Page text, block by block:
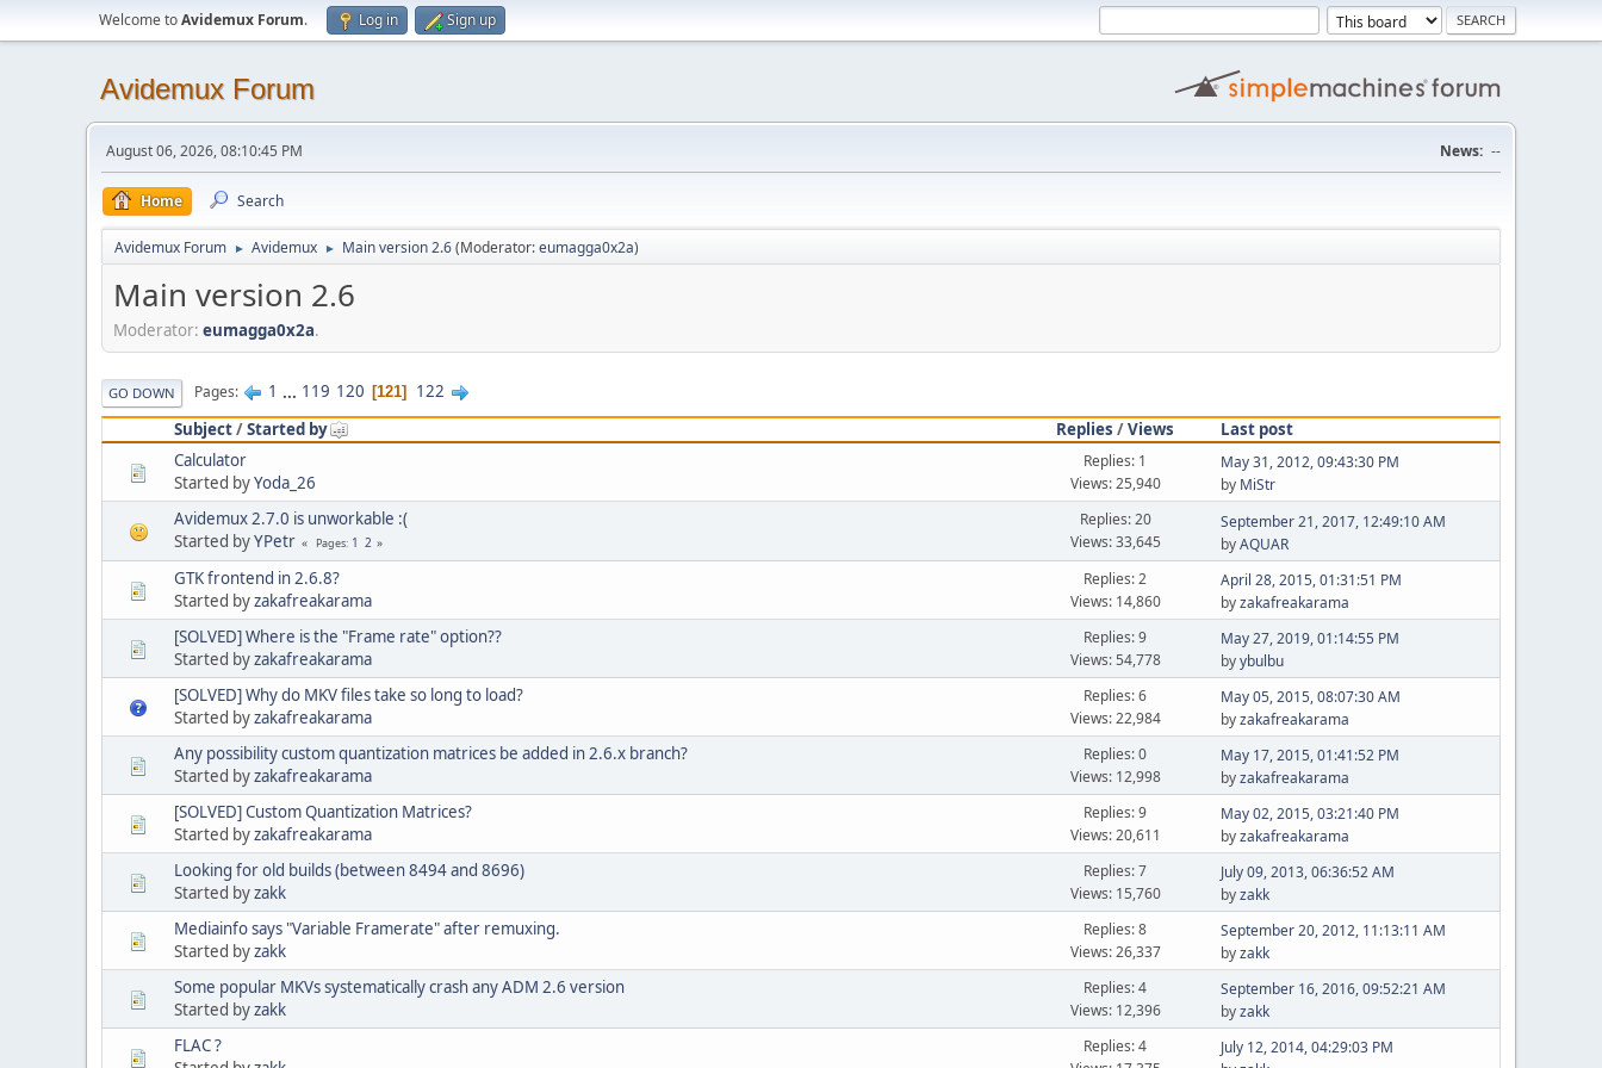
Welcome toAvidemux Forum. Log in Sign up
Avidemux Forum
August 06, 2026, 08:10:45 PM News: --
Home Search
Avidemux Forum ► Avidemux ► Main version 2.6(Moderator:eumagga0x2a)
Main version 2.6
Moderator: eumagga0x2a.
GO DOWN Pages 1 ... 119 120 121
122
Subject/Started by Replies /Views
Last post
Calculator
Started byYoda_26
Replies: 1
Views: 25,940
May 31, 2012, 09:43:30 PM
by MiStr
Avidemux 2.7.0 is unworkable :(
Started byYPetr Pages 1 2
Replies: 20
Views: 33,645
September 21, 2017, 12:49:10 AM
byAQUAR
GTK frontend in 2.6.8?
Started byzakafreakarama
Replies: 2
Views: 14,860
April 28, 2015, 01:31:51 PM
byzakafreakarama
[SOLVED] Where is the "Frame rate" option??
Started byzakafreakarama
Replies: 9
Views: 54,778
May 27, 2019, 01:14:55 PM
byybulbu
[SOLVED] Why do MKV files take so long to load?
Started byzakafreakarama
Replies: 6
Views: 22,984
May 05, 2015, 08:07:30 AM
byzakafreakarama
Any possibility custom quantization matrices be added in 2.6.x branch?
Started byzakafreakarama
Replies: 0
Views: 12,998
May 17, 2015, 01:41:52 PM
byzakafreakarama
[SOLVED] Custom Quantization Matrices?
Started byzakafreakarama
Replies: 9
Views: 20,611
May 02, 2015, 03:21:40 PM
byzakafreakarama
Looking for old builds (between 8494 and 8696)
Started byzakk
Replies: 7
Views: 15,760
July 09, 2013, 06:36:52 AM
byzakk
Mediainfo says "Variable Framerate" after remuxing.
Started byzakk
Replies: 8
Views: 26,337
September 20, 2012, 11:13:11 AM
byzakk
Some popular MKVs systematically crash any ADM 2.6 version
Started byzakk
Replies: 4
Views: 12,396
September 16, 2016, 09:52:21 AM
byzakk
FLAC ?
Replies: 4
July 12, 2014, 04:29:03 PM